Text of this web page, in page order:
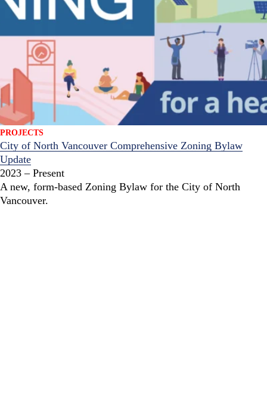
PROJECTS
City of North Vancouver Comprehensive Zoning Bylaw
Update
2023 – Present
A new, form-based Zoning Bylaw for the City of North
Vancouver.